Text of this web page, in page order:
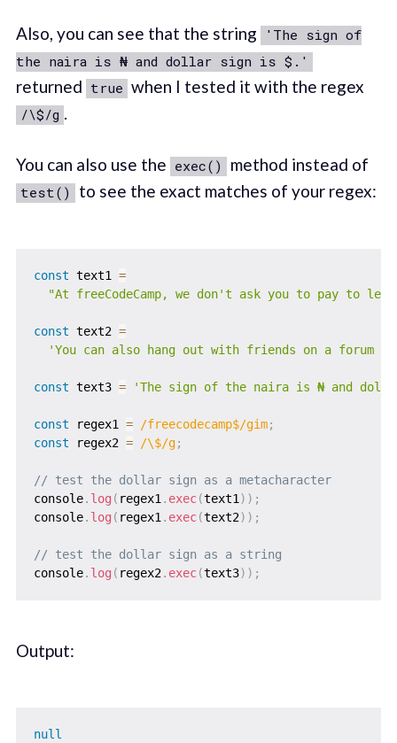
Also, you can see that the string
'The sign of
the naira is ₦ and dollar sign is $.'
returned true when I tested it with the regex
/\$/g .
You can also use the exec() method instead of
test() to see the exact matches of your regex:
const text1 =
"At freeCodeCamp, we don't ask you to pay to
const text2 =
'You can also hang out with friends on a forum
const text3 = 'The sign of the naira is ₦ and
const regex1 = /freecodecamp$/gim;
const regex2 = /\$/g;
// test the dollar sign as a metacharacter
console. log ( regex1 . exec(text1 ) ) ;
console. log ( regex1 . exec(text2) ) ;
// test the dollar sign as a string
console. log ( regex2. exec(text3) ) ;
Output:
null